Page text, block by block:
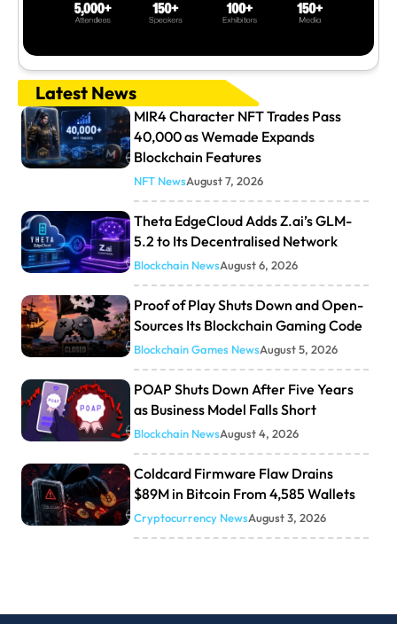
Latest News
MIR4 Character NFT Trades Pass
40,000 as Wemade Expands
Blockchain Features
NFT NewsAugust 7, 2026
Theta EdgeCloud Adds Z.ai’s GLM-
5.2 to Its Decentralised Network
Blockchain NewsAugust 6, 2026
Proof of Play Shuts Down and Open-
Sources Its Blockchain Gaming Code
Blockchain Games NewsAugust 5, 2026
POAP Shuts Down After Five Years
as Business Model Falls Short
Blockchain NewsAugust 4, 2026
Coldcard Firmware Flaw Drains
$89M in Bitcoin From 4,585 Wallets
Cryptocurrency NewsAugust 3, 2026